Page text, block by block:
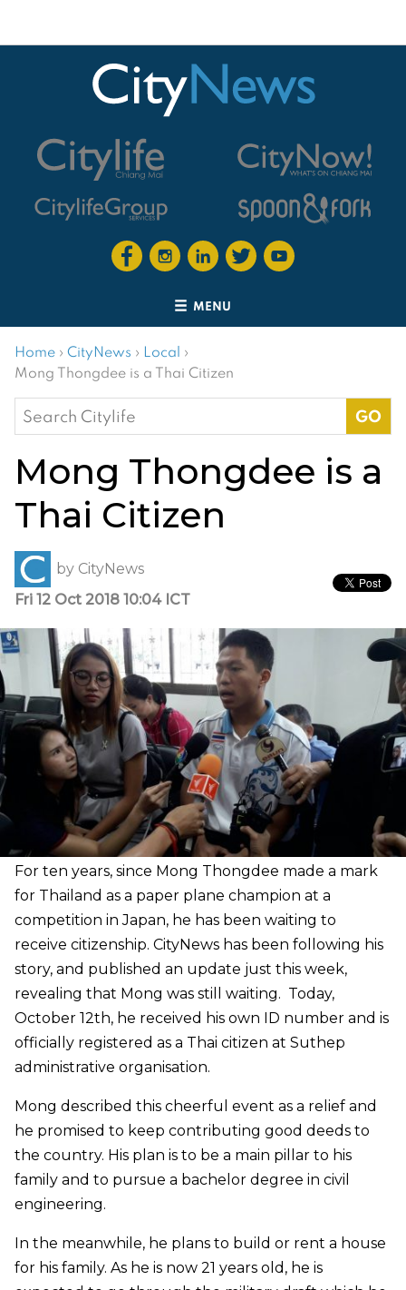
MENU
Home › CityNews › Local ›
Mong Thongdee is a Thai Citizen
Search
for:
Mong Thongdee is a
Thai Citizen
by CityNews
Fri 12 Oct 2018 10:04 ICT
For ten years, since Mong Thongdee made a mark
for Thailand as a paper plane champion at a
competition in Japan, he has been waiting to
receive citizenship. CityNews has been following his
story, and published an update just this week,
revealing that Mong was still waiting. Today,
October 12th, he received his own ID number and is
officially registered as a Thai citizen at Suthep
administrative organisation.
Mong described this cheerful event as a relief and
he promised to keep contributing good deeds to
the country. His plan is to be a main pillar to his
family and to pursue a bachelor degree in civil
engineering.
In the meanwhile, he plans to build or rent a house
for his family. As he is now 21 years old, he is